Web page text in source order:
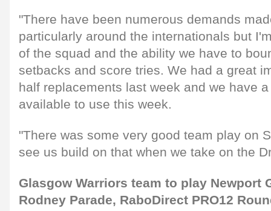
"There have been numerous demands
particularly around the internationals but
of the squad and the ability we have to
setbacks and score tries. We had a great
half replacements last week and we have
available to use this week.
"There was some very good team play on
see us build on that when we take on the
Glasgow Warriors team to play Newport
Rodney Parade, RaboDirect PRO12